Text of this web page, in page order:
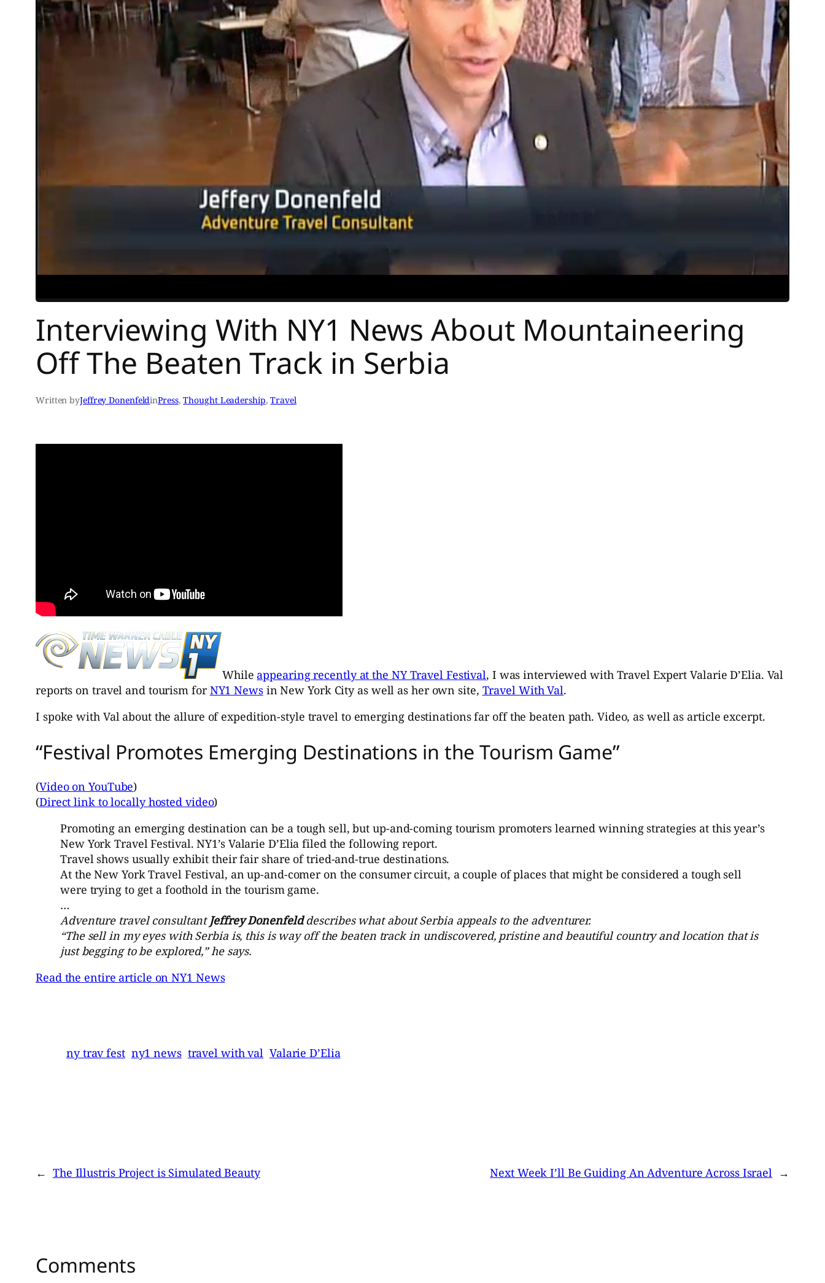
Interviewing With NY1 News About Mountaineering
Off The Beaten Track in Serbia
Written byJeffrey DonenfeldinPress, Thought Leadership, Travel
While appearing recently at the NY Travel Festival, I was interviewed with Travel Expert Valarie D’Elia. Val
reports on travel and tourism forNY1 Newsin New York City as well as her own site, Travel With Val.
I spoke with Val about the allure of expedition-style travel to emerging destinations far off the beaten path. Video, as well as article excerpt.
“Festival Promotes Emerging Destinations in the Tourism Game”
(Video on YouTube)
(Direct link to locally hosted video)
Promoting an emerging destination can be a tough sell, but up-and-coming tourism promoters learned winning strategies at this year’s
New York Travel Festival. NY1’s Valarie D’Elia filed the following report.
Travel shows usually exhibit their fair share of tried-and-true destinations.
At the New York Travel Festival, an up-and-comer on the consumer circuit, a couple of places that might be considered a tough sell
were trying to get a foothold in the tourism game.
…
Adventure travel consultantJeffrey Donenfelddescribes what about Serbia appeals to the adventurer.
“The sell in my eyes with Serbia is, this is way off the beaten track in undiscovered, pristine and beautiful country and location that is
just begging to be explored,” he says.
Read the entire article on NY1 News
ny trav fest ny1 news travel with val Valarie D’Elia
← The Illustris Project is Simulated Beauty Next Week I’ll Be Guiding An Adventure Across Israel →
Comments